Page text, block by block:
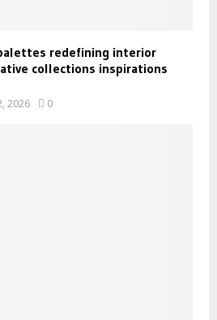
redefining interior
collections inspirations
2026 0